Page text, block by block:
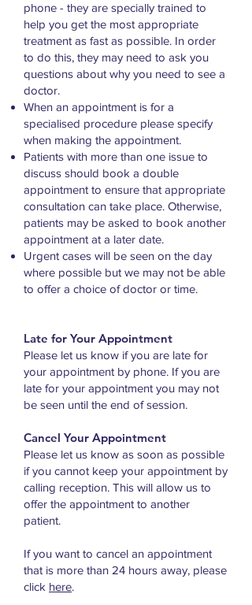
phone - they are specially trained to
help you get the most appropriate
treatment as fast as possible. In order
to do this, they may need to ask you
questions about why you need to see a
doctor.
When an appointment is for a
specialised procedure please specify
when making the appointment.
Patients with more than one issue to
discuss should book a double
appointment to ensure that appropriate
consultation can take place. Otherwise,
patients may be asked to book another
appointment at a later date.
Urgent cases will be seen on the day
where possible but we may not be able
to offer a choice of doctor or time.
Late for Your Appointment
Please let us know if you are late for
your appointment by phone. If you are
late for your appointment you may not
be seen until the end of session.
Cancel Your Appointment
Please let us know as soon as possible
if you cannot keep your appointment by
calling reception. This will allow us to
offer the appointment to another
patient.
If you want to cancel an appointment
that is more than 24 hours away, please
click here.